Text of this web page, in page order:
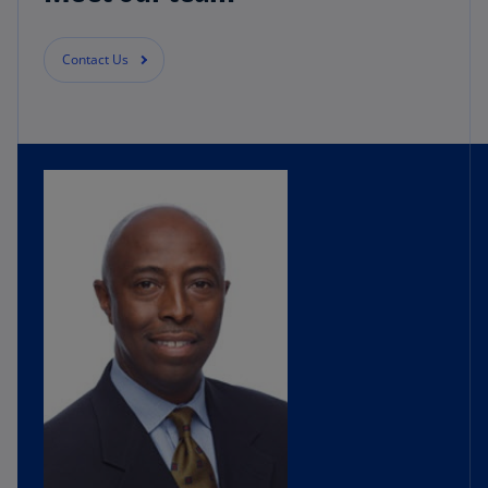
We went to a finance modernization journey,
at Workday, it was a great opportunity to bolt on
to our existing ERP while also going to the cloud
at the same time and really kind of look at best
practices.
We thought it was very agile. We could run a lot
of different scenarios, also build our annual
operating plan, our forecasts and at the same
time look at what we would call kind of our
enterprise view and portfolio decisions from
that perspective. KPMG was a logical choice for
Contact Us